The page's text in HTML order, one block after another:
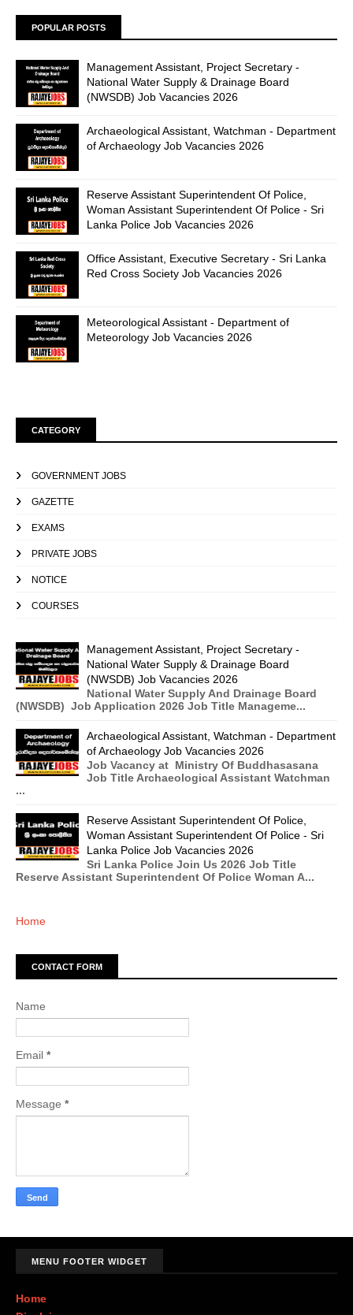
POPULAR POSTS
Management Assistant, Project Secretary -
National Water Supply & Drainage Board
(NWSDB) Job Vacancies 2026
Archaeological Assistant, Watchman - Department
of Archaeology Job Vacancies 2026
Reserve Assistant Superintendent Of Police,
Woman Assistant Superintendent Of Police - Sri
Lanka Police Job Vacancies 2026
Office Assistant, Executive Secretary - Sri Lanka
Red Cross Society Job Vacancies 2026
Meteorological Assistant - Department of
Meteorology Job Vacancies 2026
CATEGORY
GOVERNMENT JOBS
GAZETTE
EXAMS
PRIVATE JOBS
NOTICE
COURSES
Management Assistant, Project Secretary -
National Water Supply & Drainage Board
(NWSDB) Job Vacancies 2026
National Water Supply And Drainage Board
(NWSDB) Job Application 2026 Job Title Manageme...
Archaeological Assistant, Watchman - Department
of Archaeology Job Vacancies 2026
Job Vacancy at Ministry Of Buddhasasana
Job Title Archaeological Assistant Watchman
...
Reserve Assistant Superintendent Of Police,
Woman Assistant Superintendent Of Police - Sri
Lanka Police Job Vacancies 2026
Sri Lanka Police Join Us 2026 Job Title
Reserve Assistant Superintendent Of Police Woman A...
Home
CONTACT FORM
Name
Email *
Message *
MENU FOOTER WIDGET
Home